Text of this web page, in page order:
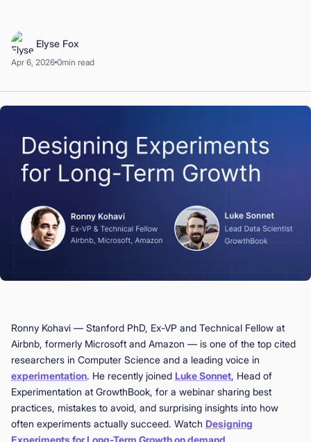
Elyse Fox
Apr 6, 2026 0min read
Ronny Kohavi — Stanford PhD, Ex-VP and Technical Fellow at
Airbnb, formerly Microsoft and Amazon — is one of the top cited
researchers in Computer Science and a leading voice in
experimentation. He recently joined Luke Sonnet, Head of
Experimentation at GrowthBook, for a webinar sharing best
practices, mistakes to avoid, and surprising insights into how
often experiments actually succeed. Watch Designing
Experiments for Long-Term Growth on demand.